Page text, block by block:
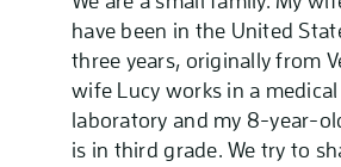
have been in the United
three years, originally from
wife Lucy works in a
laboratory and my 8-year-
is in third grade. We try to